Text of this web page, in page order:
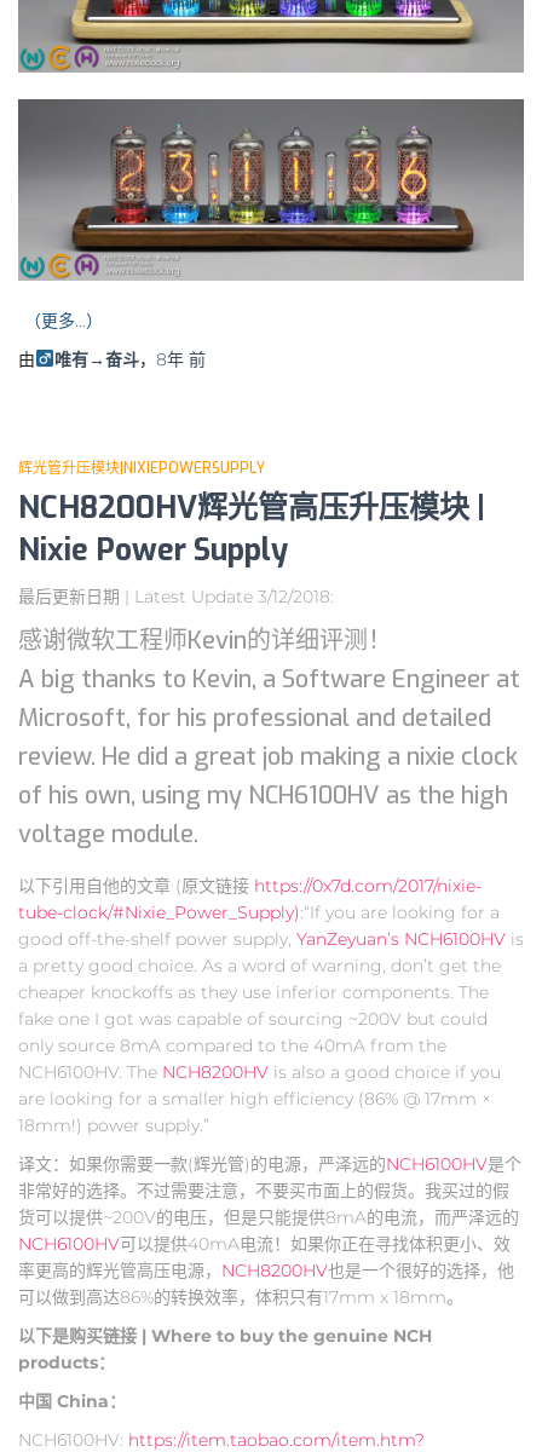
（更多…）
由
唯有→奋斗， 8年前
辉光管升压模块|NIXIEPOWERSUPPLY
NCH8200HV辉光管高压升压模块 |
Nixie Power Supply
最后更新日期 | Latest Update 3/12/2018:
感谢微软工程师Kevin的详细评测！
A big thanks to Kevin, a Software Engineer at
Microsoft, for his professional and detailed
review. He did a great job making a nixie clock
of his own, using my NCH6100HV as the high
voltage module.
以下引用自他的文章 (原文链接 https://0x7d.com/2017/nixie-
tube-clock/#Nixie_Power_Supply):“If you are looking for a
good off-the-shelf power supply, YanZeyuan’s NCH6100HV is
a pretty good choice. As a word of warning, don’t get the
cheaper knockoffs as they use inferior components. The
fake one I got was capable of sourcing ~200V but could
only source 8mA compared to the 40mA from the
NCH6100HV. The NCH8200HV is also a good choice if you
are looking for a smaller high efficiency (86% @ 17mm ×
18mm!) power supply.”
译文：如果你需要一款(辉光管)的电源，严泽远的NCH6100HV是个
非常好的选择。不过需要注意，不要买市面上的假货。我买过的假
货可以提供~200V的电压，但是只能提供8mA的电流，而严泽远的
NCH6100HV可以提供40mA电流！如果你正在寻找体积更小、效
率更高的辉光管高压电源， NCH8200HV也是一个很好的选择，他
可以做到高达86%的转换效率，体积只有17mm x 18mm。
以下是购买链接 | Where to buy the genuine NCH
products：
中国 China：
NCH6100HV: https://item.taobao.com/item.htm?